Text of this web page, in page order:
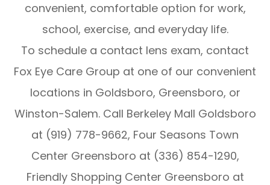
convenient, comfortable option for work,
school, exercise, and everyday life.
To schedule a contact lens exam, contact
Fox Eye Care Group at one of our convenient
locations in Goldsboro, Greensboro, or
Winston-Salem. Call Berkeley Mall Goldsboro
at (919) 778-9662, Four Seasons Town
Center Greensboro at (336) 854-1290,
Friendly Shopping Center Greensboro at